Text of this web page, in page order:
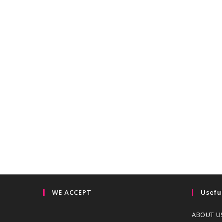
WE ACCEPT
ABOUT